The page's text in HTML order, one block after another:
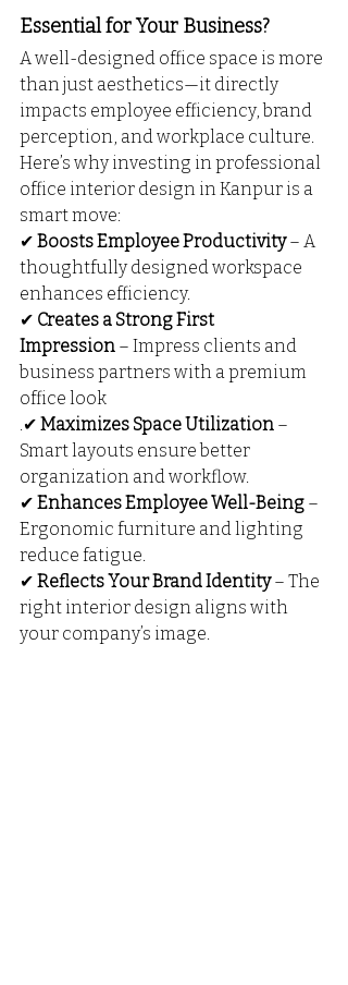
Essential for Your Business?
A well-designed office space is more
than just aesthetics—it directly
impacts employee efficiency, brand
perception, and workplace culture.
Here’s why investing in professional
office interior design in Kanpur is a
smart move:
✔ Boosts Employee Productivity – A
thoughtfully designed workspace
enhances efficiency.
✔ Creates a Strong First
Impression – Impress clients and
business partners with a premium
office look
.✔ Maximizes Space Utilization –
Smart layouts ensure better
organization and workflow.
✔ Enhances Employee Well-Being –
Ergonomic furniture and lighting
reduce fatigue.
✔ Reflects Your Brand Identity – The
right interior design aligns with
your company’s image.